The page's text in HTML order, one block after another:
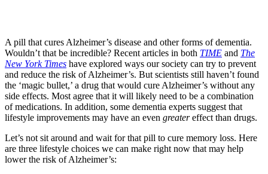
A pill that cures Alzheimer’s disease and other forms of dementia.
Wouldn’t that be incredible? Recent articles in both TIME and The
New York Times have explored ways our society can try to prevent
and reduce the risk of Alzheimer’s. But scientists still haven’t found
the ‘magic bullet,’ a drug that would cure Alzheimer’s without any
side effects. Most agree that it will likely need to be a combination
of medications. In addition, some dementia experts suggest that
lifestyle improvements may have an even greatereffect than drugs.
Let’s not sit around and wait for that pill to cure memory loss. Here
are three lifestyle choices we can make right now that may help
lower the risk of Alzheimer’s: